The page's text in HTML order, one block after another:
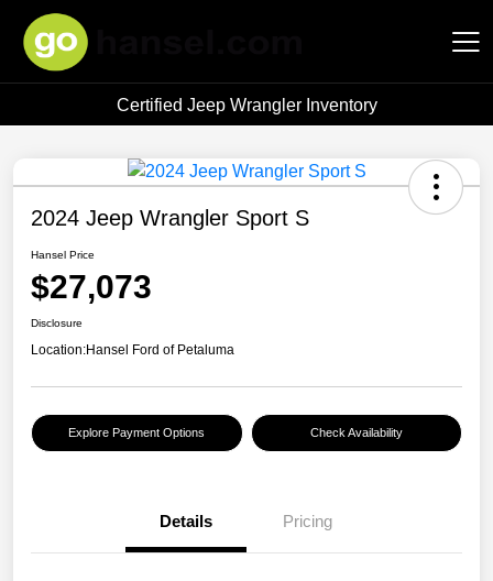
Hansel Auto Group
Certified Jeep Wrangler Inventory
2024 Jeep Wrangler Sport S
Hansel Price
$27,073
Disclosure
Location:Hansel Ford of Petaluma
Explore Payment Options Check Availability
Details Pricing